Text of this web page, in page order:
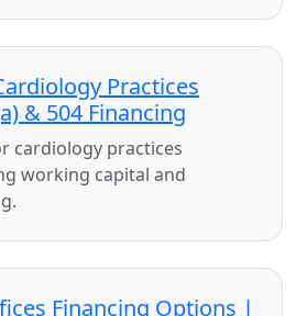
Practices
& 504 Financing
cardiology practices
working capital and
Financing Options |